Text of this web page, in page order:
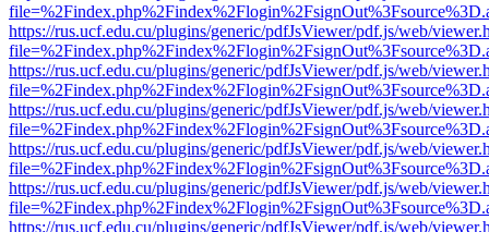
https://rus.ucf.edu.cu/plugins/generic/pdfJsViewer/pdf.js/web/
https://rus.ucf.edu.cu/plugins/generic/pdfJsViewer/pdf.js/web/
https://rus.ucf.edu.cu/plugins/generic/pdfJsViewer/pdf.js/web/
https://rus.ucf.edu.cu/plugins/generic/pdfJsViewer/pdf.js/web/
https://rus.ucf.edu.cu/plugins/generic/pdfJsViewer/pdf.js/web/
https://rus.ucf.edu.cu/plugins/generic/pdfJsViewer/pdf.js/web/